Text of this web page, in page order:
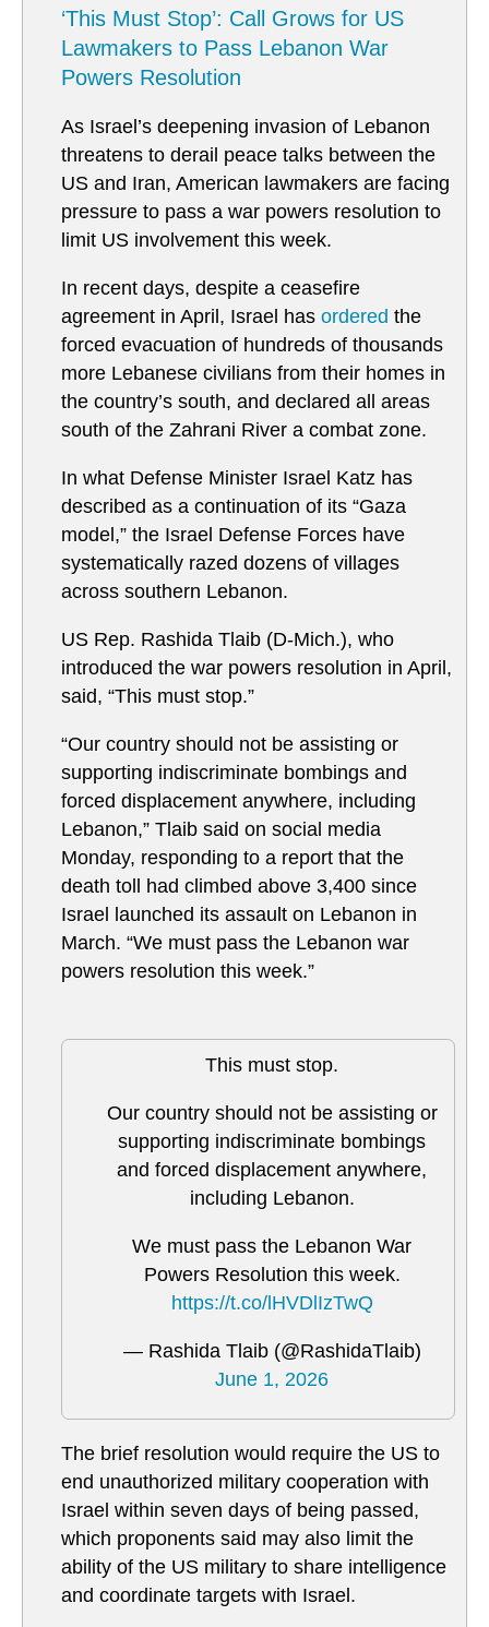
‘This Must Stop’: Call Grows for US
Lawmakers to Pass Lebanon War
Powers Resolution
As Israel’s deepening invasion of Lebanon
threatens to derail peace talks between the
US and Iran, American lawmakers are facing
pressure to pass a war powers resolution to
limit US involvement this week.
In recent days, despite a ceasefire
agreement in April, Israel has ordered the
forced evacuation of hundreds of thousands
more Lebanese civilians from their homes in
the country’s south, and declared all areas
south of the Zahrani River a combat zone.
In what Defense Minister Israel Katz has
described as a continuation of its “Gaza
model,” the Israel Defense Forces have
systematically razed dozens of villages
across southern Lebanon.
US Rep. Rashida Tlaib (D-Mich.), who
introduced the war powers resolution in April,
said, “This must stop.”
“Our country should not be assisting or
supporting indiscriminate bombings and
forced displacement anywhere, including
Lebanon,” Tlaib said on social media
Monday, responding to a report that the
death toll had climbed above 3,400 since
Israel launched its assault on Lebanon in
March. “We must pass the Lebanon war
powers resolution this week.”
This must stop.
Our country should not be assisting or
supporting indiscriminate bombings
and forced displacement anywhere,
including Lebanon.
We must pass the Lebanon War
Powers Resolution this week.
https://t.co/lHVDlIzTwQ
— Rashida Tlaib (@RashidaTlaib)
June 1, 2026
The brief resolution would require the US to
end unauthorized military cooperation with
Israel within seven days of being passed,
which proponents said may also limit the
ability of the US military to share intelligence
and coordinate targets with Israel.